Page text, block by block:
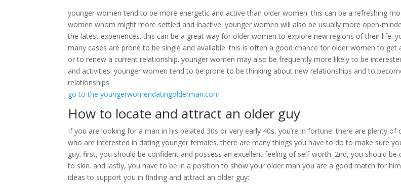
younger women tend to be more energetic and active than older women. this can be a refreshing
women whom might more settled and inactive. younger women will also be usually more open-
the latest experiences. this can be a great way for older women to explore new regions of their life.
many cases are prone to be single and available. this is often a good chance for older women to get
or to renew a current relationship. younger women may also be frequently more likely to be
and activities. younger women tend to be prone to be thinking about new relationships and to
relationships.
go to the youngerwomendatingolderman.com
How to locate and attract an older guy
If you are looking for a man in his belated 30s or very early 40s, you’re in fortune. there are plenty of
who are interested in dating younger females. there are many things you have to do to make sure
guy. first, you should be confident and possess an excellent feeling of self-worth. 2nd, you should be
to skin. and lastly, you have to be in a position to show your older man you are a good match for
ideas to support you in finding and attract an older guy: